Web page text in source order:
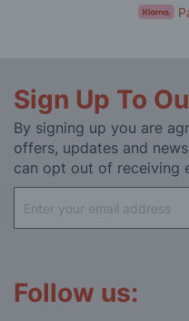
Sign Up To
By signing up you are
offers, updates and
can opt out of receiving
Up
for
Follow us: